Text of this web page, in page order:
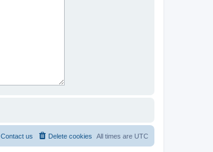
All times are UTC
Delete cookies
Contact us